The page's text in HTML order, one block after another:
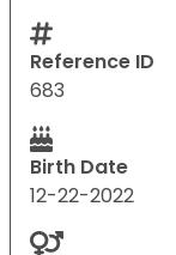
Reference ID
683
Birth Date
12-22-2022